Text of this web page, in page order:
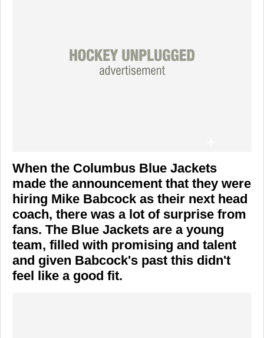
When the Columbus Blue Jackets
made the announcement that they were
hiring Mike Babcock as their next head
coach, there was a lot of surprise from
fans. The Blue Jackets are a young
team, filled with promising and talent
and given Babcock's past this didn't
feel like a good fit.